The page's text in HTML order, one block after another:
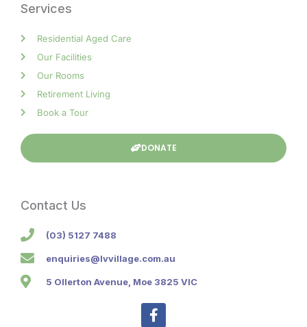
Services
Residential Aged Care
Our Facilities
Our Rooms
Retirement Living
Book a Tour
DONATE
Contact Us
(03) 5127 7488
enquiries@lvvillage.com.au
5 Ollerton Avenue, Moe 3825 VIC
F
a